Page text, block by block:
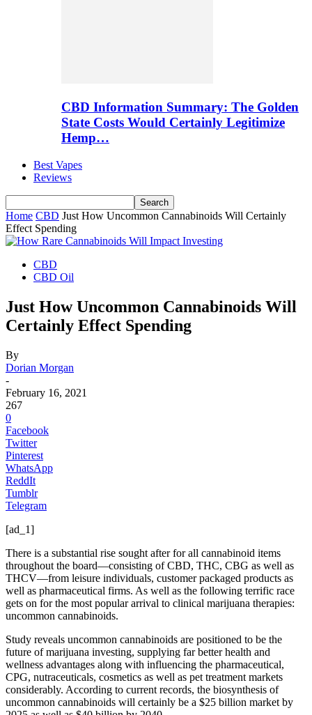
CBD Information Summary: The Golden
State Costs Would Certainly Legitimize
Hemp…
Best Vapes
Reviews
Home CBD Just How Uncommon Cannabinoids Will Certainly
Effect Spending
CBD
CBD Oil
Just How Uncommon Cannabinoids Will
Certainly Effect Spending
By
Dorian Morgan
-
February 16, 2021
267
0
Facebook
Twitter
Pinterest
WhatsApp
ReddIt
Tumblr
Telegram
[ad_1]
There is a substantial rise sought after for all cannabinoid items
throughout the board—consisting of CBD, THC, CBG as well as
THCV—from leisure individuals, customer packaged products as
well as pharmaceutical firms. As well as the following terrific race
gets on for the most popular arrival to clinical marijuana therapies:
uncommon cannabinoids.
Study reveals uncommon cannabinoids are positioned to be the
future of marijuana investing, supplying far better health and
wellness advantages along with influencing the pharmaceutical,
CPG, nutraceuticals, cosmetics as well as pet treatment markets
considerably. According to current records, the biosynthesis of
uncommon cannabinoids will certainly be a $25 billion market by